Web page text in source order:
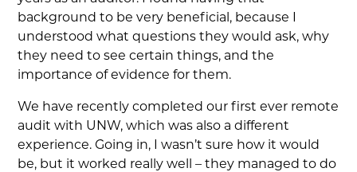
background to be very beneficial, because I
understood what questions they would ask, why
they need to see certain things, and the
importance of evidence for them.
We have recently completed our first ever remote
audit with UNW, which was also a different
experience. Going in, I wasn’t sure how it would
be, but it worked really well – they managed to do